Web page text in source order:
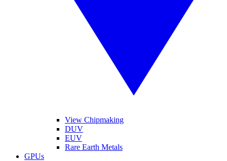
View Chipmaking
DUV
EUV
Rare Earth Metals
GPUs